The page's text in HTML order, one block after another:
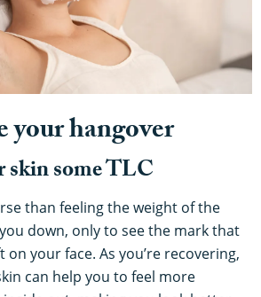
your hangover
skin some TLC
than feeling the weight of the
down, only to see the mark that
your face. As you’re recovering,
can help you to feel more